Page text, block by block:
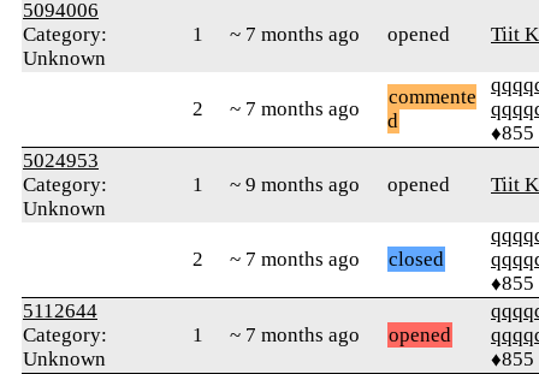
5094006
Category:
Unknown
1 ~ 7 months ago opened Tiit K
2 ~ 7 months ago
commente
d
♦855
5024953
Category:
Unknown
1 ~ 9 months ago opened Tiit K
2 ~ 7 months ago closed
♦855
5112644
Category:
Unknown
1 ~ 7 months ago opened
♦855